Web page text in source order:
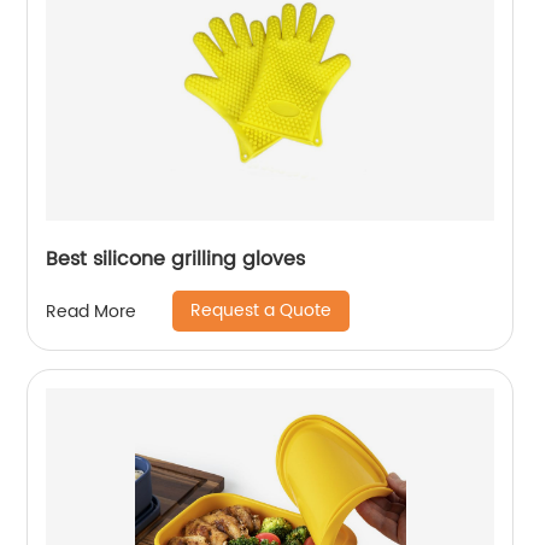
Best silicone grilling gloves
Read More Request a Quote